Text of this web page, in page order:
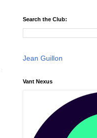
Search the Club:
Jean Guillon
Vant Nexus